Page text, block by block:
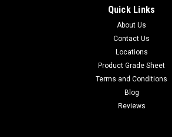
Quick Links
About Us
Contact Us
Locations
Product Grade Sheet
Terms and Conditions
Blog
Reviews